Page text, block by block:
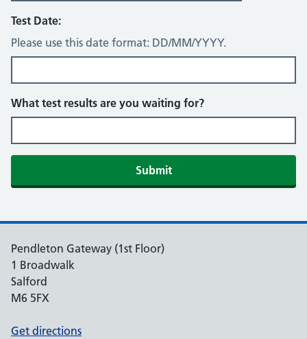
Test Date:
Please use this date format: DD/MM/YYYY.
What test results are you waiting for?
Submit
Pendleton Gateway (1st Floor)
1 Broadwalk
Salford
M6 5FX
Get directions